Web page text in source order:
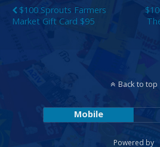
$100 Sprouts Farmers
Market Gift Card $95
Back to top
Mobile
Powered by